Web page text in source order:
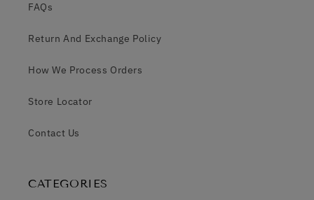
FAQs
Return And Exchange Policy
How We Process Orders
Store Locator
Contact Us
CATEGORIES